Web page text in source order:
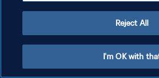
Reject All
I'm OK with